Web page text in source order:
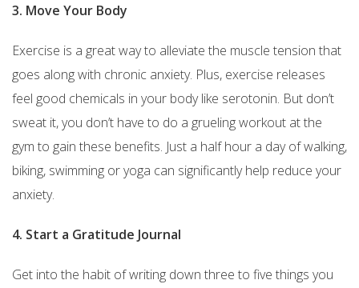
3. Move Your Body
Exercise is a great way to alleviate the muscle tension that
goes along with chronic anxiety. Plus, exercise releases
feel good chemicals in your body like serotonin. But don’t
sweat it, you don’t have to do a grueling workout at the
gym to gain these benefits. Just a half hour a day of walking,
biking, swimming or yoga can significantly help reduce your
anxiety.
4. Start a Gratitude Journal
Get into the habit of writing down three to five things you